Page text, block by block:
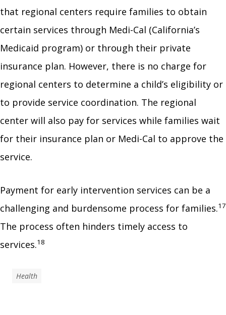
that regional centers require families to obtain
certain services through Medi-Cal (California’s
Medicaid program) or through their private
insurance plan. However, there is no charge for
regional centers to determine a child’s eligibility or
to provide service coordination. The regional
center will also pay for services while families wait
for their insurance plan or Medi-Cal to approve the
service.
Payment for early intervention services can be a
challenging and burdensome process for families.17
The process often hinders timely access to
services.18
Health